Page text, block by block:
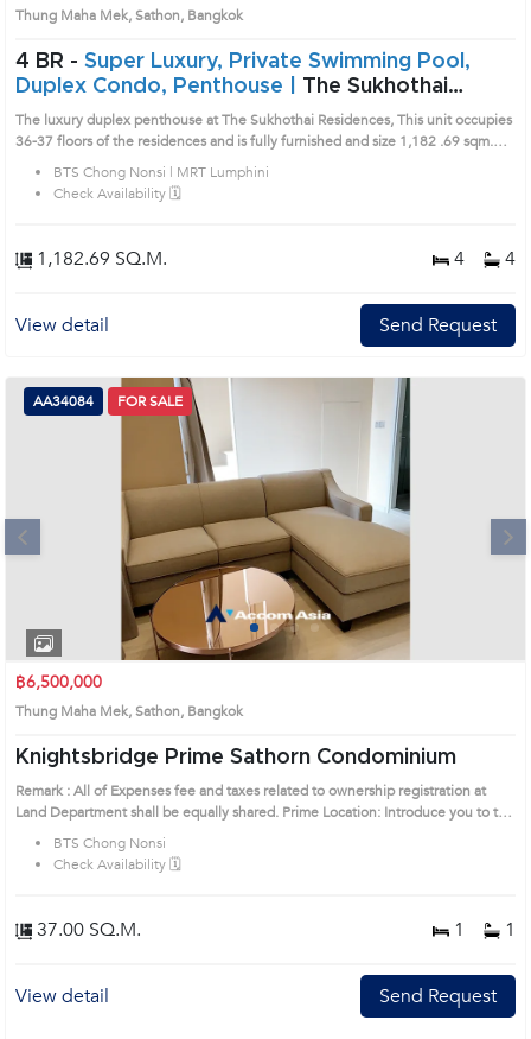
Thung Maha Mek, Sathon, Bangkok
4 BR - Super Luxury, Private Swimming Pool,
Duplex Condo, Penthouse | The Sukhothai
Residence in Sathorn, Bangkok near BTS Chong
Nonsi - MRT Lumphini Condo (AA31373)
The luxury duplex penthouse at The Sukhothai Residences, This unit occupies
36-37 floors of the residences and is fully furnished and size 1,182 .69 sqm.
There are 4 large bedrooms with separate maids quarters. A private sky pool,
garden terrace and a dedicated entertainment room are just some of the
amenities that comes with the unit. Fixed parking spaces are provided and are
AA31373, in Sathon's Bangkok highly desirable district. This prime location
surrounds
BTS Chong Nonsi | MRT Lumphini
Check Availability 🗓️
1,182.69 SQ.M. 4 4
View detail Send Request
1 2 4
AA34084 FOR SALE
฿6,500,000
Thung Maha Mek, Sathon, Bangkok
Knightsbridge Prime Sathorn Condominium
Remark : All of Expenses fee and taxes related to ownership registration at
Land Department shall be equally shared. Prime Location: Introduce you to the
House code: AA34084, in Sathon's Bangkok highly desirable district. This
prime location surrounds
BTS Chong Nonsi
Check Availability 🗓️
37.00 SQ.M. 1 1
View detail Send Request